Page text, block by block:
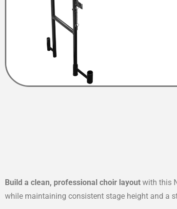
Build a clean, professional choir layout with this
while maintaining consistent stage height and a